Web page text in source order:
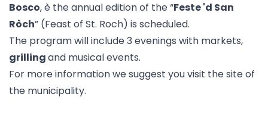
Bosco, è the annual edition of the “Feste 'd San
Ròch” (Feast of St. Roch) is scheduled.
The program will include 3 evenings with markets,
grillingand musical events.
For more information we suggest you visit thesiteof
the municipality.